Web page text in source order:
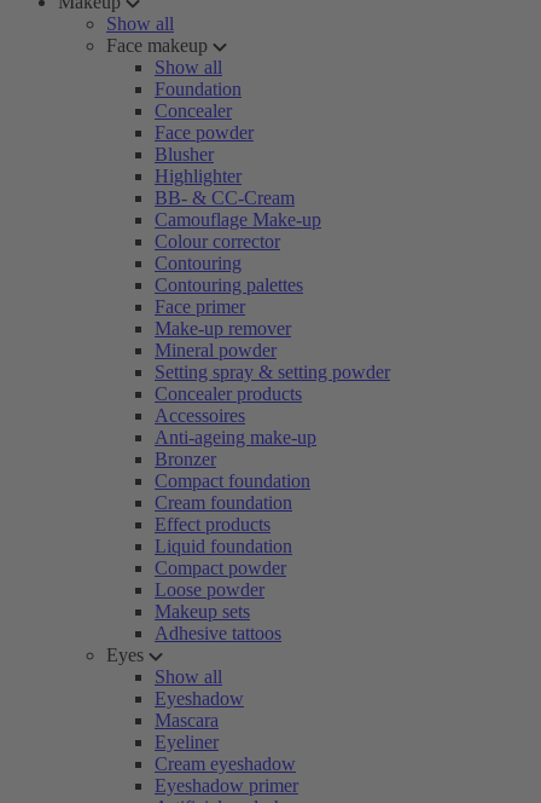
Show all
Face makeup
Show all
Foundation
Concealer
Face powder
Blusher
Highlighter
BB- & CC-Cream
Camouflage Make-up
Colour corrector
Contouring
Contouring palettes
Face primer
Make-up remover
Mineral powder
Setting spray & setting powder
Concealer products
Accessoires
Anti-ageing make-up
Bronzer
Compact foundation
Cream foundation
Effect products
Liquid foundation
Compact powder
Loose powder
Makeup sets
Adhesive tattoos
Eyes
Show all
Eyeshadow
Mascara
Eyeliner
Cream eyeshadow
Eyeshadow primer